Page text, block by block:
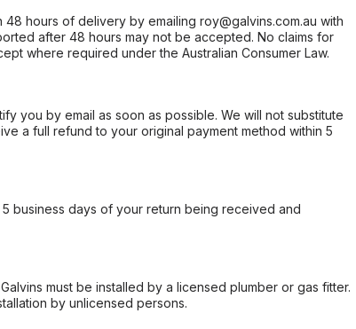
hours of delivery by emailing roy@galvins.com.au with
after 48 hours may not be accepted. No claims for
where required under the Australian Consumer Law.
you by email as soon as possible. We will not substitute
a full refund to your original payment method within 5
business days of your return being received and
must be installed by a licensed plumber or gas fitter.
by unlicensed persons.